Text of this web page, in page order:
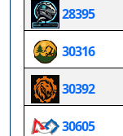
28395
30316
30392
30605